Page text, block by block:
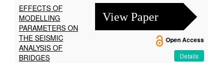
EFFECTS OF
MODELLING
PARAMETERS ON
THE SEISMIC
ANALYSIS OF
BRIDGES
View Paper
Open Access
Details